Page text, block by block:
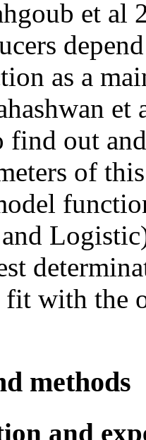
et al
as a
find out
of
fit with the
methods
and